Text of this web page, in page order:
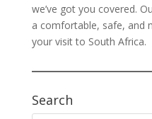
we’ve got you covered.
a comfortable, safe, and
your visit to South Africa.
Search